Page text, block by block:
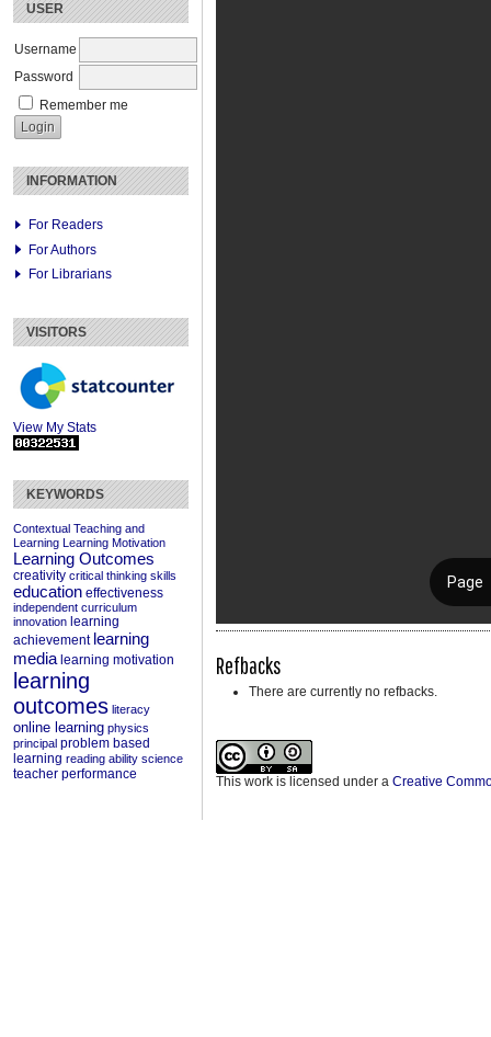
USER
Username
Password
Remember me
INFORMATION
For Readers
For Authors
For Librarians
VISITORS
View My Stats
KEYWORDS
Contextual Teaching and
Learning Learning Motivation
Learning Outcomes
creativity critical thinking skills
education effectiveness
independent curriculum
innovation learning
achievement learning
media learning motivation
learning
outcomes literacy
online learning physics
principal problem based
learning reading ability science
teacher performance
Refbacks
There are currently no refbacks.
This work is licensed under a Creative